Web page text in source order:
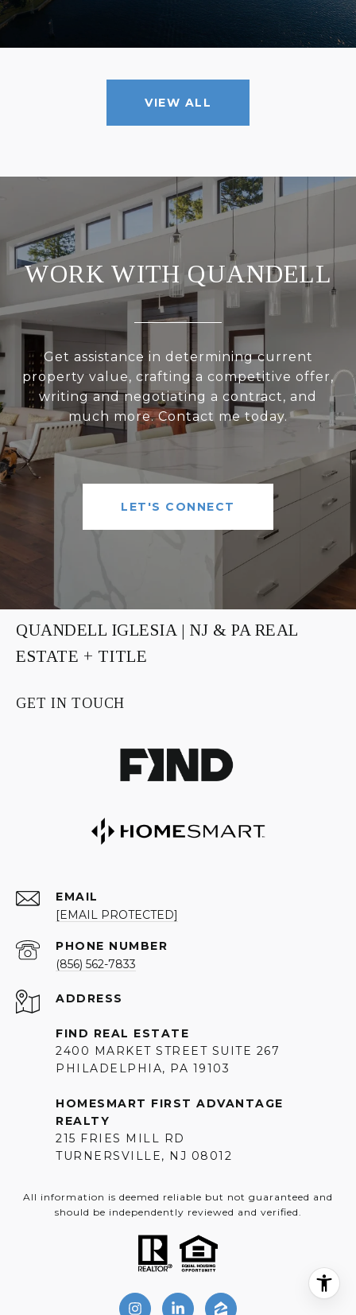
VIEW ALL
WORK WITH QUANDELL
Get assistance in determining current
property value, crafting a competitive offer,
writing and negotiating a contract, and
much more. Contact me today.
LET'S CONNECT
QUANDELL IGLESIA | NJ & PA REAL
ESTATE + TITLE
GET IN TOUCH
EMAIL
[EMAIL PROTECTED]
PHONE NUMBER
(856) 562-7833
ADDRESS
FIND REAL ESTATE
2400 MARKET STREET SUITE 267
PHILADELPHIA, PA 19103
HOMESMART FIRST ADVANTAGE
REALTY
215 FRIES MILL RD
TURNERSVILLE, NJ 08012
All information is deemed reliable but not guaranteed and
should be independently reviewed and verified.